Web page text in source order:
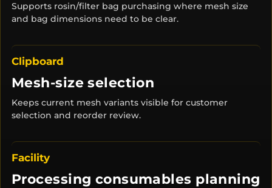
Supports rosin/filter bag purchasing where mesh size
and bag dimensions need to be clear.
Clipboard
Mesh-size selection
Keeps current mesh variants visible for customer
selection and reorder review.
Facility
Processing consumables planning